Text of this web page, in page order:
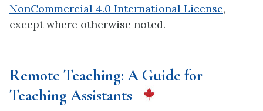
NonCommercial 4.0 International License,
except where otherwise noted.
Remote Teaching: A Guide for
Teaching Assistants